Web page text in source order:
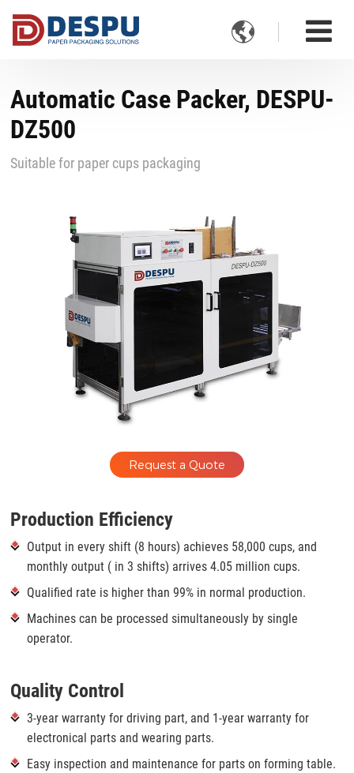

Automatic Case Packer, DESPU-
DZ500
Suitable for paper cups packaging
Request a Quote
Production Efficiency
Output in every shift (8 hours) achieves 58,000 cups, and
monthly output ( in 3 shifts) arrives 4.05 million cups.
Qualified rate is higher than 99% in normal production.
Machines can be processed simultaneously by single
operator.
Quality Control
3-year warranty for driving part, and 1-year warranty for
electronical parts and wearing parts.
Easy inspection and maintenance for parts on forming table.